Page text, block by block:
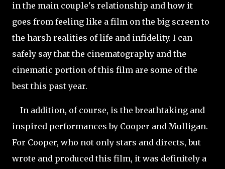
in the main couple's relationship and how it
goes from feeling like a film on the big screen to
the harsh realities of life and infidelity. I can
safely say that the cinematography and the
cinematic portion of this film are some of the
best this past year.
In addition, of course, is the breathtaking and
inspired performances by Cooper and Mulligan.
For Cooper, who not only stars and directs, but
wrote and produced this film, it was definitely a